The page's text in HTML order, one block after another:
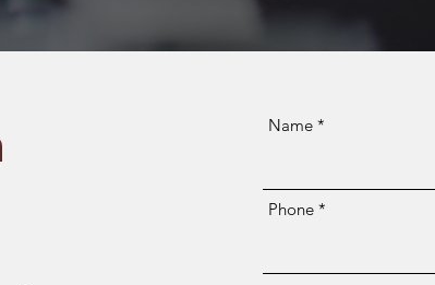
Name
Phone